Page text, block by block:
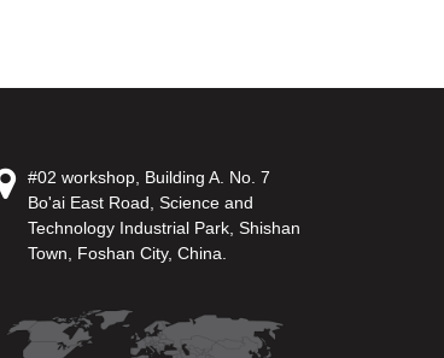
#02 workshop, Building A. No. 7
Bo'ai East Road, Science and
Technology Industrial Park, Shishan
Town, Foshan City, China.